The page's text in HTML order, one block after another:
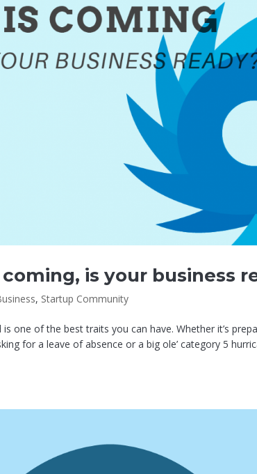
is your business
, Startup Community
one of the best traits you can have. Whether it’s
for a leave of absence or a big ole’ category 5